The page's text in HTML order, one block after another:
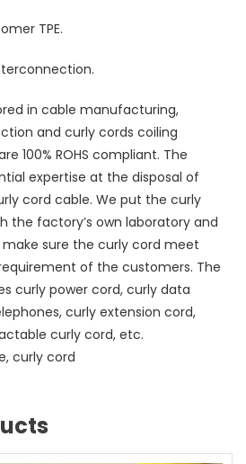
TPE.
in cable manufacturing,
and curly cords coiling
100% ROHS compliant. The
expertise at the disposal of
cord cable. We put the curly
the factory’s own laboratory and
sure the curly cord meet
of the customers. The
curly power cord, curly data
curly extension cord,
curly cord, etc.
curly cord